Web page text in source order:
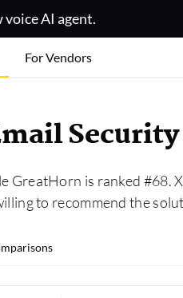
voice AI agent.
For Vendors
GreatHorn is ranked #68.
to recommend the